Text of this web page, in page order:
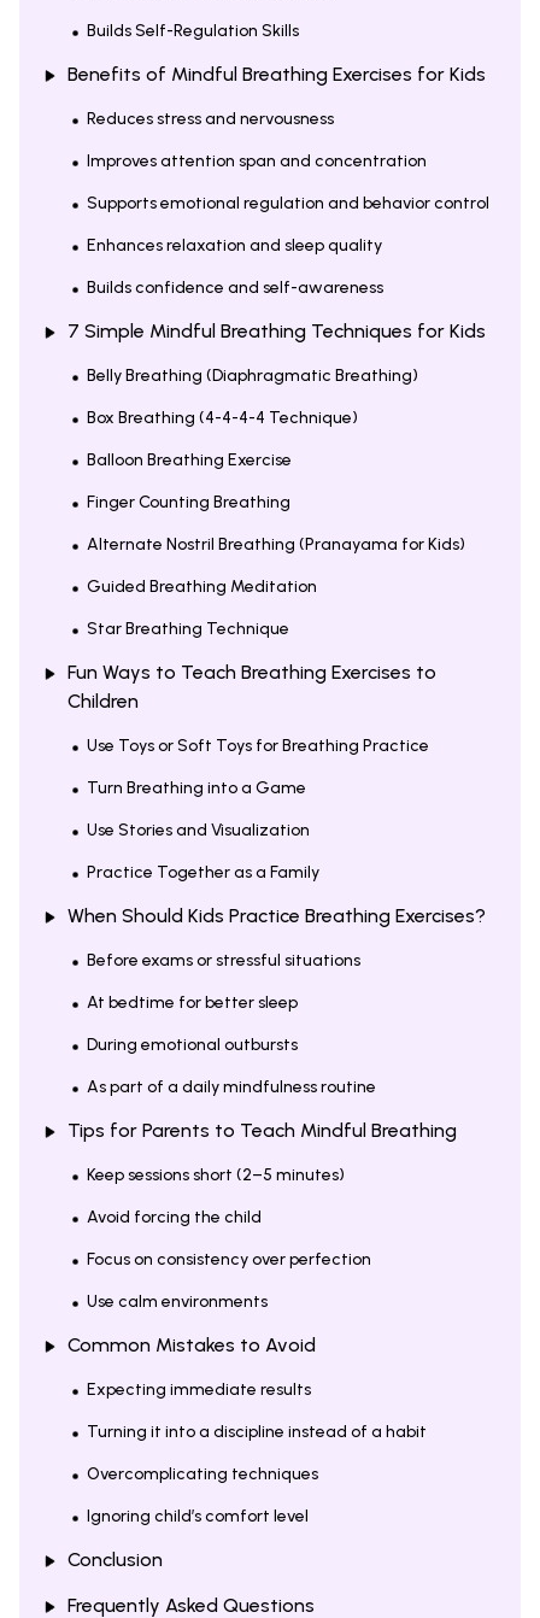
Builds Self-Regulation Skills
Benefits of Mindful Breathing Exercises for Kids
Reduces stress and nervousness
Improves attention span and concentration
Supports emotional regulation and behavior control
Enhances relaxation and sleep quality
Builds confidence and self-awareness
7 Simple Mindful Breathing Techniques for Kids
Belly Breathing (Diaphragmatic Breathing)
Box Breathing (4-4-4-4 Technique)
Balloon Breathing Exercise
Finger Counting Breathing
Alternate Nostril Breathing (Pranayama for Kids)
Guided Breathing Meditation
Star Breathing Technique
Fun Ways to Teach Breathing Exercises to
Children
Use Toys or Soft Toys for Breathing Practice
Turn Breathing into a Game
Use Stories and Visualization
Practice Together as a Family
When Should Kids Practice Breathing Exercises?
Before exams or stressful situations
At bedtime for better sleep
During emotional outbursts
As part of a daily mindfulness routine
Tips for Parents to Teach Mindful Breathing
Keep sessions short (2–5 minutes)
Avoid forcing the child
Focus on consistency over perfection
Use calm environments
Common Mistakes to Avoid
Expecting immediate results
Turning it into a discipline instead of a habit
Overcomplicating techniques
Ignoring child’s comfort level
Conclusion
Frequently Asked Questions